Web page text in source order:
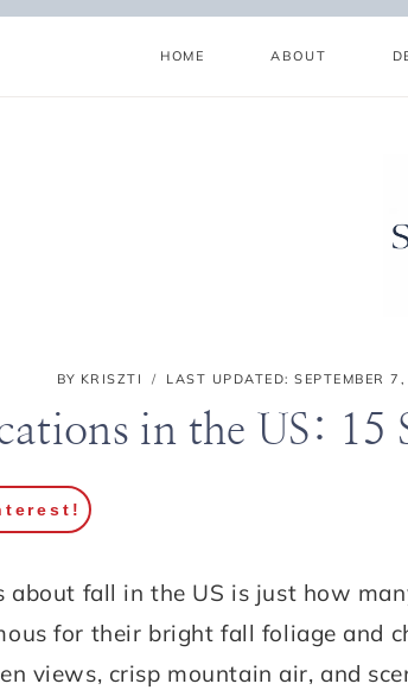
HOME ABOUT
BY KRISZTI LAST UPDATED: SEPTEMBER
in the US: 15
about fall in the US is just how
for their bright fall foliage and
views, crisp mountain air, and